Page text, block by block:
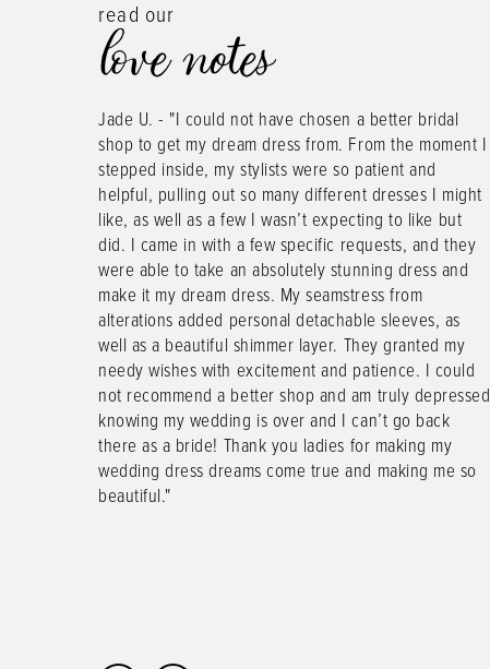
read our
love notes
PAUSE AUTOPLAY
PREVIOUS SLIDE
NEXT SLIDE
0
1
2
3
4
5
6
Jade U. - "I could not have chosen a better bridal
shop to get my dream dress from. From the moment I
stepped inside, my stylists were so patient and
helpful, pulling out so many different dresses I might
like, as well as a few I wasn’t expecting to like but
did. I came in with a few specific requests, and they
were able to take an absolutely stunning dress and
make it my dream dress. My seamstress from
alterations added personal detachable sleeves, as
well as a beautiful shimmer layer. They granted my
needy wishes with excitement and patience. I could
not recommend a better shop and am truly depressed
knowing my wedding is over and I can’t go back
there as a bride! Thank you ladies for making my
wedding dress dreams come true and making me so
beautiful."